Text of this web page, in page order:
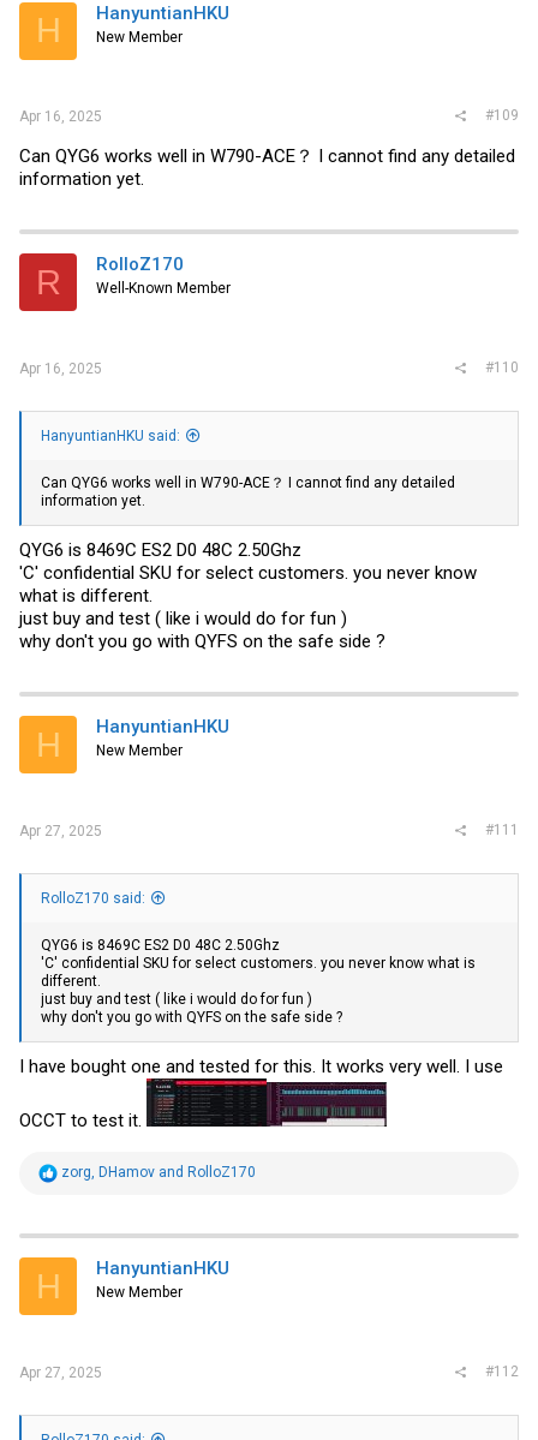
H HanyuntianHKU
New Member
Apr 16, 2025 #109
Can QYG6 works well in W790-ACE？ I cannot find any detailed
information yet.
R RolloZ170
Well-Known Member
Apr 16, 2025 #110
HanyuntianHKU said:
Can QYG6 works well in W790-ACE？ I cannot find any detailed
information yet.
QYG6 is 8469C ES2 D0 48C 2.50Ghz
'C' confidential SKU for select customers. you never know
what is different.
just buy and test ( like i would do for fun )
why don't you go with QYFS on the safe side ?
H HanyuntianHKU
New Member
Apr 27, 2025 #111
RolloZ170 said:
QYG6 is 8469C ES2 D0 48C 2.50Ghz
'C' confidential SKU for select customers. you never know what is
different.
just buy and test ( like i would do for fun )
why don't you go with QYFS on the safe side ?
I have bought one and tested for this. It works very well. I use
OCCT to test it.
R
t
i
s
zorg, DHamov and RolloZ170
H HanyuntianHKU
New Member
Apr 27, 2025 #112